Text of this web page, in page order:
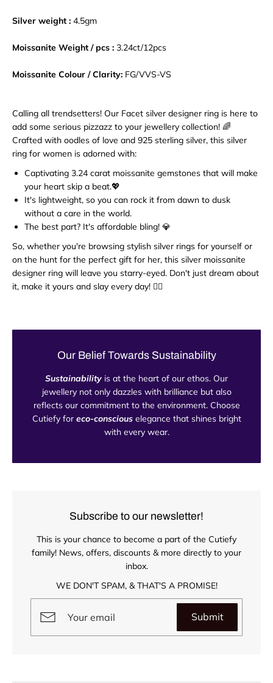
Silver weight : 4.5gm
Moissanite Weight / pcs : 3.24ct/12pcs
Moissanite Colour / Clarity: FG/VVS-VS
Calling all trendsetters! Our Facet silver designer ring is here to
add some serious pizzazz to your jewellery collection! 🌈
Crafted with oodles of love and 925 sterling silver, this silver
ring for women is adorned with:
Captivating 3.24 carat moissanite gemstones that will make
your heart skip a beat.💖
It's lightweight, so you can rock it from dawn to dusk
without a care in the world.
The best part? It's affordable bling! 💎
So, whether you're browsing stylish silver rings for yourself or
on the hunt for the perfect gift for her, this silver moissanite
designer ring will leave you starry-eyed. Don't just dream about
it, make it yours and slay every day! 💁‍♀️
Our Belief Towards Sustainability
Sustainability is at the heart of our ethos. Our
jewellery not only dazzles with brilliance but also
reflects our commitment to the environment. Choose
Cutiefy for eco-consciouselegance that shines bright
with every wear.
Subscribe to our newsletter!
This is your chance to become a part of the Cutiefy
family! News, offers, discounts & more directly to your
inbox.
WE DON'T SPAM, & THAT'S A PROMISE!
Submit